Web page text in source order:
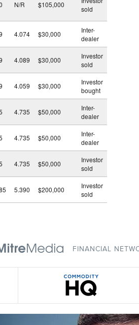
N/R $105,000
sold
4.074 $30,000
Inter-
dealer
4.089 $30,000
Investor
sold
4.059 $30,000
Investor
bought
4.735 $50,000
Inter-
dealer
4.735 $50,000
Inter-
dealer
4.735 $50,000
Investor
sold
5.390 $200,000
Investor
sold
FINANCIAL